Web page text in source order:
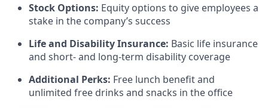
Stock Options: Equity options to give employees a
stake in the company’s success
Life and Disability Insurance: Basic life insurance
and short- and long-term disability coverage
Additional Perks: Free lunch benefit and
unlimited free drinks and snacks in the office